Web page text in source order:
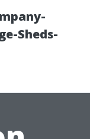
Sheds-